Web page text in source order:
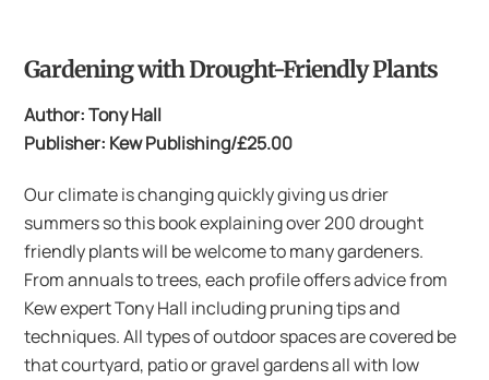
Gardening with Drought-Friendly Plants
Author: Tony Hall
Publisher: Kew Publishing/£25.00
Our climate is changing quickly giving us drier
summers so this book explaining over 200 drought
friendly plants will be welcome to many gardeners.
From annuals to trees, each profile offers advice from
Kew expert Tony Hall including pruning tips and
techniques. All types of outdoor spaces are covered be
that courtyard, patio or gravel gardens all with low